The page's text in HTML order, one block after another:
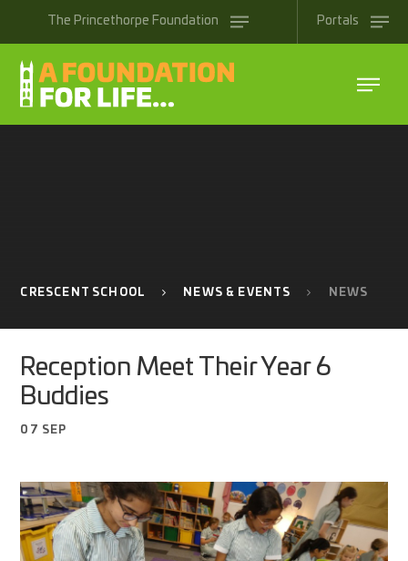
The Princethorpe Foundation Portals
CRESCENT SCHOOL NEWS & EVENTS NEWS
Reception Meet Their Year 6
Buddies
07 SEP